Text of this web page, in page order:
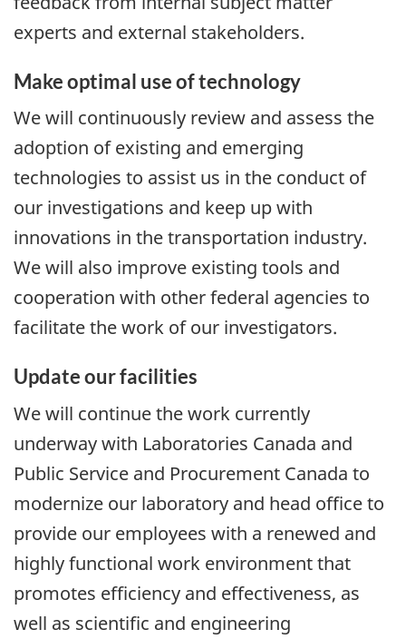
experts and external stakeholders.
Make optimal use of technology
We will continuously review and assess the
adoption of existing and emerging
technologies to assist us in the conduct of
our investigations and keep up with
innovations in the transportation industry.
We will also improve existing tools and
cooperation with other federal agencies to
facilitate the work of our investigators.
Update our facilities
We will continue the work currently
underway with Laboratories Canada and
Public Service and Procurement Canada to
modernize our laboratory and head office to
provide our employees with a renewed and
highly functional work environment that
promotes efficiency and effectiveness, as
well as scientific and engineering